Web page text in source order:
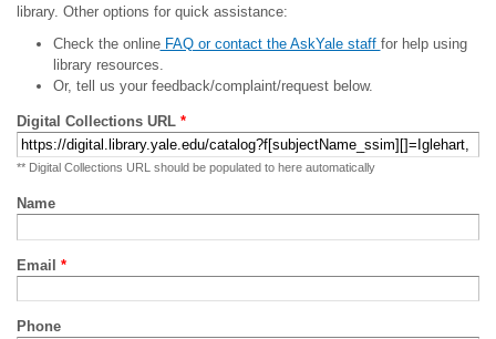
library. Other options for quick assistance:
Check the onlineFAQ or contact the AskYale staff for help using
library resources.
Or, tell us your feedback/complaint/request below.
Digital Collections URL *
** Digital Collections URL should be populated to here automatically
Name
Email *
Phone